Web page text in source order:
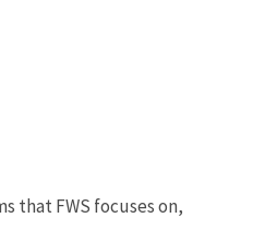
that FWS focuses on,